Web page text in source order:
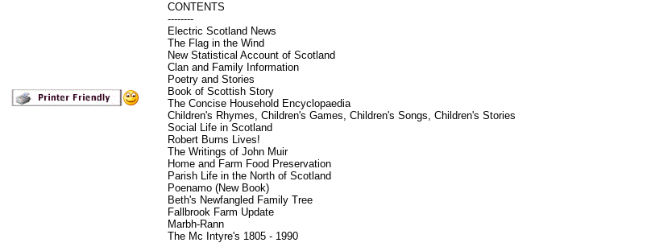
CONTENTS
--------
Electric Scotland News
The Flag in the Wind
New Statistical Account of Scotland
Clan and Family Information
Poetry and Stories
Book of Scottish Story
The Concise Household Encyclopaedia
Children's Rhymes, Children's Games, Children's Songs, Children's Stories
Social Life in Scotland
Robert Burns Lives!
The Writings of John Muir
Home and Farm Food Preservation
Parish Life in the North of Scotland
Poenamo (New Book)
Beth's Newfangled Family Tree
Fallbrook Farm Update
Marbh-Rann
The Mc Intyre's 1805 - 1990